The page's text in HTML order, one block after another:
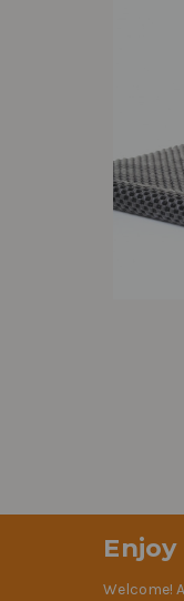
Welcome!